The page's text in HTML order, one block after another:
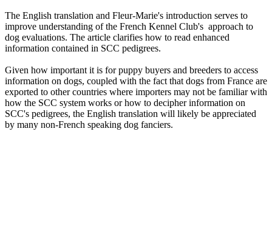
The English translation and Fleur-Marie's introduction serves to
improve understanding of the French Kennel Club's approach to
dog evaluations. The article clarifies how to read enhanced
information contained in SCC pedigrees.
Given how important it is for puppy buyers and breeders to access
information on dogs, coupled with the fact that dogs from France are
exported to other countries where importers may not be familiar with
how the SCC system works or how to decipher information on
SCC's pedigrees, the English translation will likely be appreciated
by many non-French speaking dog fanciers.